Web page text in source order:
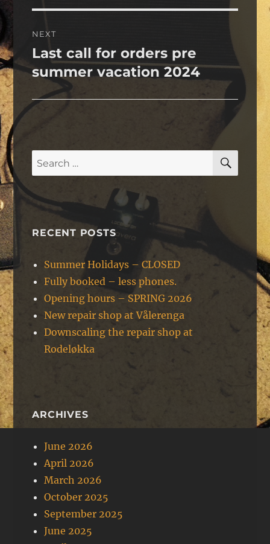
NEXT
Next
post:
Last call for orders pre
summer vacation 2024
Search
for:
RECENT POSTS
Summer Holidays – CLOSED
Fully booked – less phones.
Opening hours – SPRING 2026
New repair shop at Vålerenga
Downscaling the repair shop at
Rodeløkka
ARCHIVES
June 2026
April 2026
March 2026
October 2025
September 2025
June 2025